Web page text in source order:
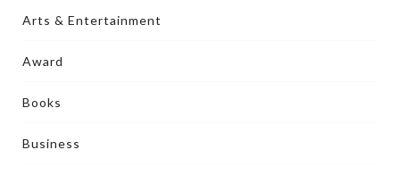
Arts & Entertainment
Award
Books
Business